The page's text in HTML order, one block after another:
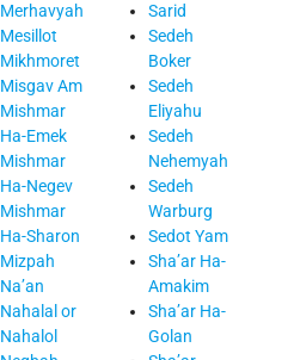
Merhavyah
Mesillot
Mikhmoret
Misgav Am
Mishmar
Ha-Emek
Mishmar
Ha-Negev
Mishmar
Ha-Sharon
Mizpah
Na’an
Nahalal or
Nahalol
Sarid
Sedeh
Boker
Sedeh
Eliyahu
Sedeh
Nehemyah
Sedeh
Warburg
Sedot Yam
Sha’ar Ha-
Amakim
Sha’ar Ha-
Golan